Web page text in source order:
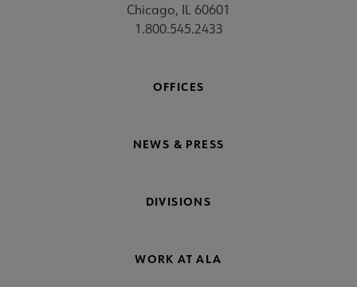
Chicago, IL 60601
1.800.545.2433
OFFICES
NEWS & PRESS
DIVISIONS
WORK AT ALA